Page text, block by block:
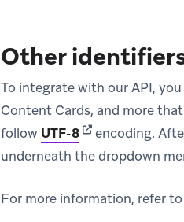
Other
To integrate with our API,
Content Cards, and more
follow UTF-8(opens in new
encoding.
underneath the dropdown
For more information, refer to